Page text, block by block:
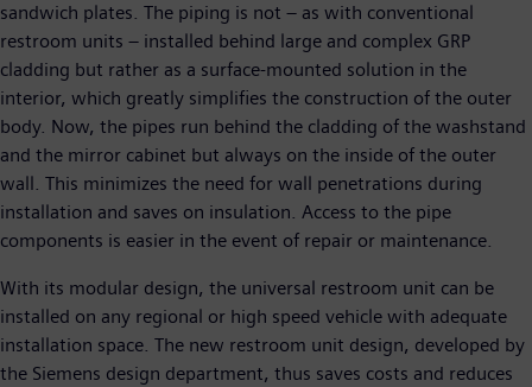
sandwich plates. The piping is not – as with conventional
restroom units – installed behind large and complex GRP
cladding but rather as a surface-mounted solution in the
interior, which greatly simplifies the construction of the outer
body. Now, the pipes run behind the cladding of the washstand
and the mirror cabinet but always on the inside of the outer
wall. This minimizes the need for wall penetrations during
installation and saves on insulation. Access to the pipe
components is easier in the event of repair or maintenance.
With its modular design, the universal restroom unit can be
installed on any regional or high speed vehicle with adequate
installation space. The new restroom unit design, developed by
the Siemens design department, thus saves costs and reduces